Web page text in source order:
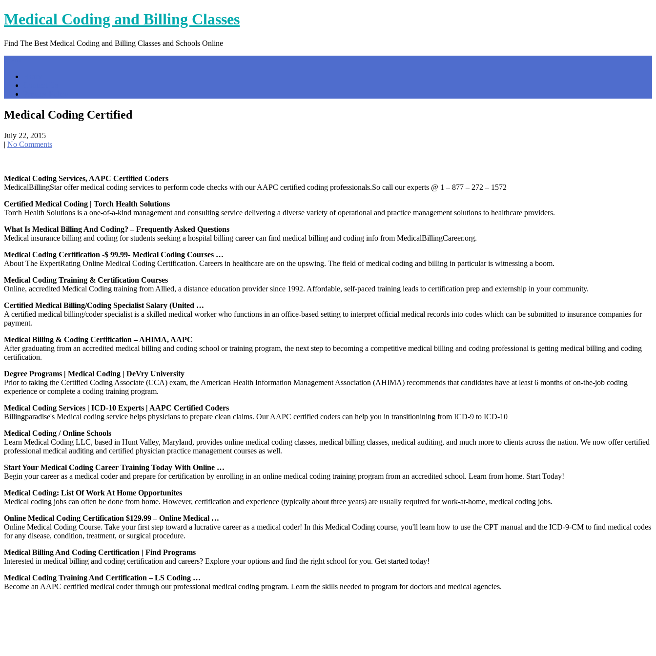
Skip
to
Medical Coding and Billing Classes
Find The Best Medical Coding and Billing Classes and Schools Online
Medical Coding Certified
July 22, 2015
| No Comments
Medical Coding Services, AAPC Certified Coders
MedicalBillingStar offer medical coding services to perform code checks with our AAPC certified coding professionals.So call our experts @ 1 – 877 – 272 – 1572
Certified Medical Coding | Torch Health Solutions
Torch Health Solutions is a one-of-a-kind management and consulting service delivering a diverse variety of operational and practice management solutions to healthcare providers.
What Is Medical Billing And Coding? – Frequently Asked Questions
Medical insurance billing and coding for students seeking a hospital billing career can find medical billing and coding info from MedicalBillingCareer.org.
Medical Coding Certification -$ 99.99- Medical Coding Courses …
About The ExpertRating Online Medical Coding Certification. Careers in healthcare are on the upswing. The field of medical coding and billing in particular is witnessing a boom.
Medical Coding Training & Certification Courses
Online, accredited Medical Coding training from Allied, a distance education provider since 1992. Affordable, self-paced training leads to certification prep and externship in your community.
Certified Medical Billing/Coding Specialist Salary (United …
A certified medical billing/coder specialist is a skilled medical worker who functions in an office-based setting to interpret official medical records into codes which can be submitted to insurance companies for
payment.
Medical Billing & Coding Certification – AHIMA, AAPC
After graduating from an accredited medical billing and coding school or training program, the next step to becoming a competitive medical billing and coding professional is getting medical billing and coding
certification.
Degree Programs | Medical Coding | DeVry University
Prior to taking the Certified Coding Associate (CCA) exam, the American Health Information Management Association (AHIMA) recommends that candidates have at least 6 months of on-the-job coding
experience or complete a coding training program.
Medical Coding Services | ICD-10 Experts | AAPC Certified Coders
Billingparadise's Medical coding service helps physicians to prepare clean claims. Our AAPC certified coders can help you in transitionining from ICD-9 to ICD-10
Medical Coding / Online Schools
Learn Medical Coding LLC, based in Hunt Valley, Maryland, provides online medical coding classes, medical billing classes, medical auditing, and much more to clients across the nation. We now offer certified
professional medical auditing and certified physician practice management courses as well.
Start Your Medical Coding Career Training Today With Online …
Begin your career as a medical coder and prepare for certification by enrolling in an online medical coding training program from an accredited school. Learn from home. Start Today!
Medical Coding: List Of Work At Home Opportunites
Medical coding jobs can often be done from home. However, certification and experience (typically about three years) are usually required for work-at-home, medical coding jobs.
Online Medical Coding Certification $129.99 – Online Medical …
Online Medical Coding Course. Take your first step toward a lucrative career as a medical coder! In this Medical Coding course, you'll learn how to use the CPT manual and the ICD-9-CM to find medical codes
for any disease, condition, treatment, or surgical procedure.
Medical Billing And Coding Certification | Find Programs
Interested in medical billing and coding certification and careers? Explore your options and find the right school for you. Get started today!
Medical Coding Training And Certification – LS Coding …
Become an AAPC certified medical coder through our professional medical coding program. Learn the skills needed to program for doctors and medical agencies.